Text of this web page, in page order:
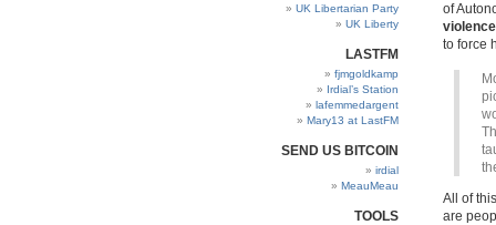
of
violence
to force
All of
are
UK Libertarian Party
UK Liberty
LASTFM
fjmgoldkamp
Irdial’s Station
lafemmedargent
Mary13 at LastFM
SEND US BITCOIN
irdial
MeauMeau
TOOLS